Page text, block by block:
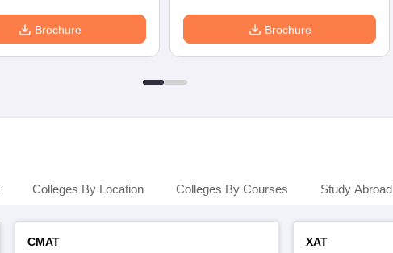
Brochure Brochure
Colleges By Location Colleges By Courses Study Abroad
CMAT
XAT